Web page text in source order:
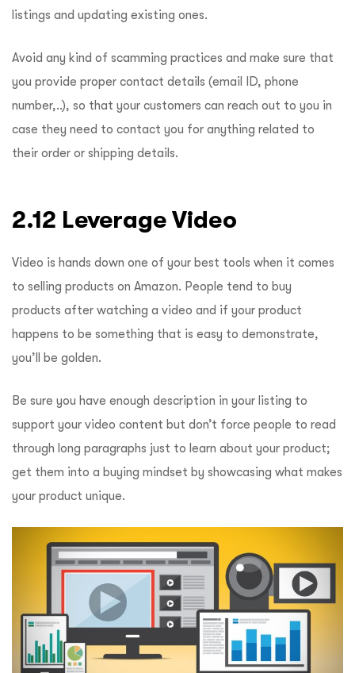
listings and updating existing ones.
Avoid any kind of scamming practices and make sure that
you provide proper contact details (email ID, phone
number,..), so that your customers can reach out to you in
case they need to contact you for anything related to
their order or shipping details.
2.12 Leverage Video
Video is hands down one of your best tools when it comes
to selling products on Amazon. People tend to buy
products after watching a video and if your product
happens to be something that is easy to demonstrate,
you’ll be golden.
Be sure you have enough description in your listing to
support your video content but don’t force people to read
through long paragraphs just to learn about your product;
get them into a buying mindset by showcasing what makes
your product unique.